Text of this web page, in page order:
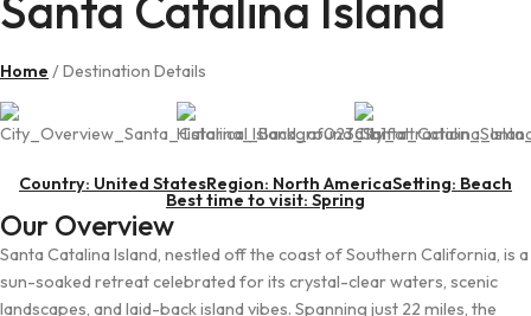
Home / Destination Details
Country: United StatesRegion: North AmericaSetting: Beach
Best time to visit: Spring
Our Overview
Santa Catalina Island, nestled off the coast of Southern California, is a
sun-soaked retreat celebrated for its crystal-clear waters, scenic
landscapes, and laid-back island vibes. Spanning just 22 miles, the